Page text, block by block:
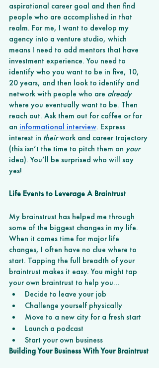
aspirational career goal and then find
people who are accomplished in that
realm. For me, I want to develop my
agency into a venture studio, which
means I need to add mentors that have
investment experience. You need to
identify who you want to be in five, 10,
20 years, and then look to identify and
network with people who are already
where you eventually want to be. Then
reach out. Ask them out for coffee or for
an informational interview. Express
interest in their work and career trajectory
(this isn’t the time to pitch them on your
idea). You’ll be surprised who will say
yes!
Life Events to Leverage A Braintrust
My brainstrust has helped me through
some of the biggest changes in my life.
When it comes time for major life
changes, I often have no clue where to
start. Tapping the full breadth of your
braintrust makes it easy. You might tap
your own braintrust to help you…
Decide to leave your job
Challenge yourself physically
Move to a new city for a fresh start
Launch a podcast
Start your own business
Building Your Business With Your Braintrust